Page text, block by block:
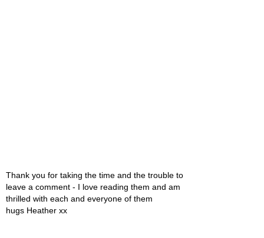
Thank you for taking the time and the trouble to
leave a comment - I love reading them and am
thrilled with each and everyone of them
hugs Heather xx